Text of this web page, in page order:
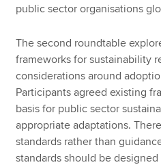
public sector organisations
The second roundtable
frameworks for sustainability
considerations around
Participants agreed existing
basis for public sector
appropriate adaptations.
standards rather than
standards should be